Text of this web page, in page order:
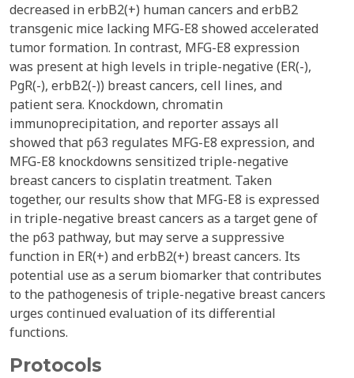
decreased in erbB2(+) human cancers and erbB2
transgenic mice lacking MFG-E8 showed accelerated
tumor formation. In contrast, MFG-E8 expression
was present at high levels in triple-negative (ER(-),
PgR(-), erbB2(-)) breast cancers, cell lines, and
patient sera. Knockdown, chromatin
immunoprecipitation, and reporter assays all
showed that p63 regulates MFG-E8 expression, and
MFG-E8 knockdowns sensitized triple-negative
breast cancers to cisplatin treatment. Taken
together, our results show that MFG-E8 is expressed
in triple-negative breast cancers as a target gene of
the p63 pathway, but may serve a suppressive
function in ER(+) and erbB2(+) breast cancers. Its
potential use as a serum biomarker that contributes
to the pathogenesis of triple-negative breast cancers
urges continued evaluation of its differential
functions.
Protocols